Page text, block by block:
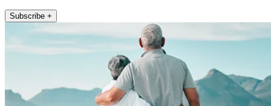
Subscribe +